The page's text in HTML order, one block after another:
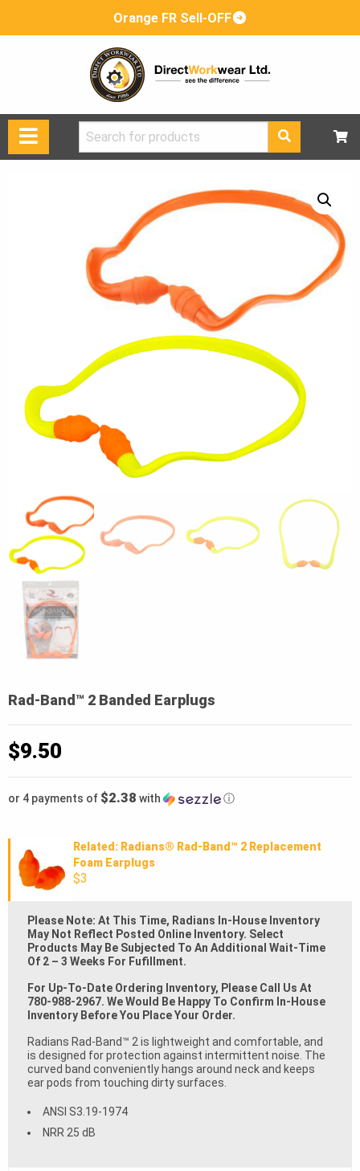
Orange FR Sell-OFF
Search
for:
Rad-Band™ 2 Banded Earplugs
$9.50
or 4 payments of $2.38 with ⓘ
Related: Radians® Rad-Band™ 2 Replacement
Foam Earplugs
$3
Please Note: At This Time, Radians In-House Inventory
May Not Reflect Posted Online Inventory. Select
Products May Be Subjected To An Additional Wait-Time
Of 2 – 3 Weeks For Fufillment.
For Up-To-Date Ordering Inventory, Please Call Us At
780-988-2967. We Would Be Happy To Confirm In-House
Inventory Before You Place Your Order.
Radians Rad-Band™ 2 is lightweight and comfortable, and
is designed for protection against intermittent noise. The
curved band conveniently hangs around neck and keeps
ear pods from touching dirty surfaces.
ANSI S3.19-1974
NRR 25 dB